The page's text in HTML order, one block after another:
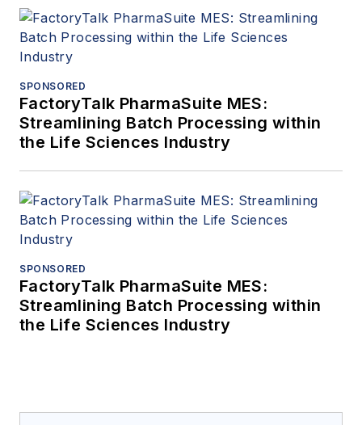
SPONSORED
FactoryTalk PharmaSuite MES:
Streamlining Batch Processing within
the Life Sciences Industry
SPONSORED
FactoryTalk PharmaSuite MES:
Streamlining Batch Processing within
the Life Sciences Industry